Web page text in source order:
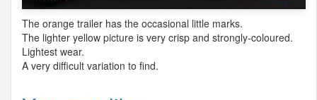
The orange trailer has the occasional little marks.
The lighter yellow picture is very crisp and strongly-coloured.
Lightest wear.
A very difficult variation to find.